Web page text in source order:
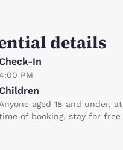
details
In
PM
Anyone aged 18 and under, at
of booking, stay for free